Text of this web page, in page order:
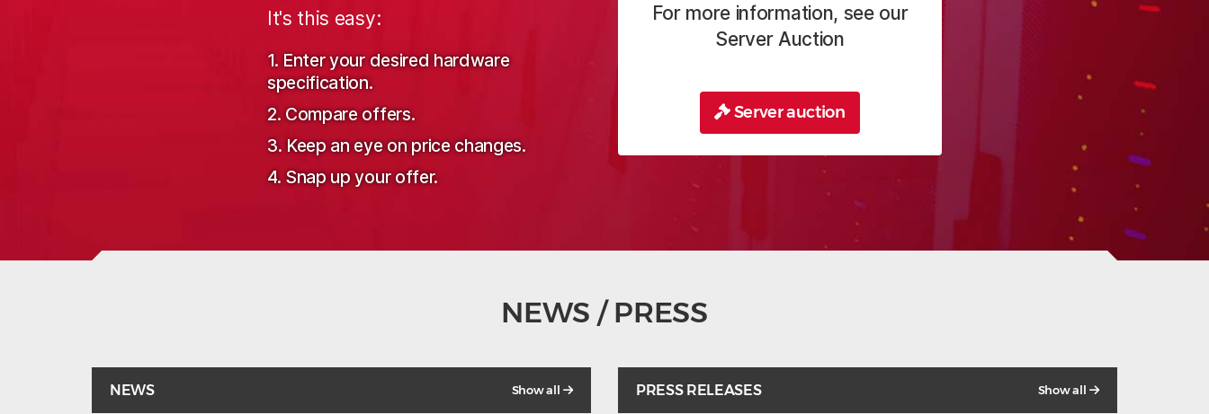
It's this easy:
1. Enter your desired hardware
specification.
2. Compare offers.
3. Keep an eye on price changes.
4. Snap up your offer.
For more information, see our
Server Auction
Server auction
NEWS / PRESS
NEWS Show all PRESS RELEASES Show all